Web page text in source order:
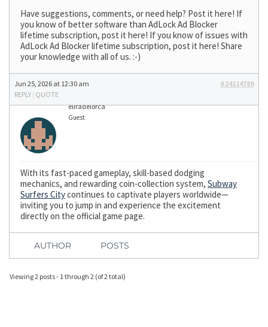
Have suggestions, comments, or need help? Post it here! If
you know of better software than AdLock Ad Blocker
lifetime subscription, post it here! If you know of issues with
AdLock Ad Blocker lifetime subscription, post it here! Share
your knowledge with all of us. :-)
Jun 25, 2026 at 12:30 am
#24114789
REPLY | QUOTE
eliradelorca
Guest
With its fast-paced gameplay, skill-based dodging
mechanics, and rewarding coin-collection system, Subway
Surfers Citycontinues to captivate players worldwide—
inviting you to jump in and experience the excitement
directly on the official game page.
AUTHOR POSTS
Viewing 2 posts - 1 through 2 (of 2 total)